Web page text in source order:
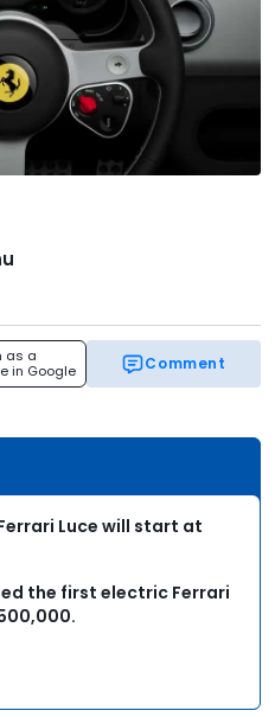
as a
in Google
Comment
Luce will start at
the first electric Ferrari